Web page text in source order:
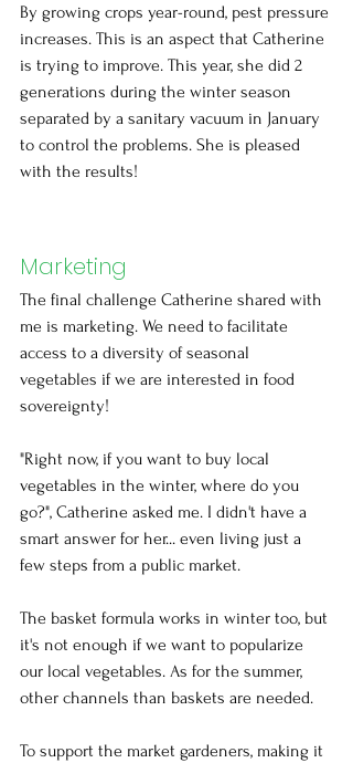
By growing crops year-round, pest pressure
increases. This is an aspect that Catherine
is trying to improve. This year, she did 2
generations during the winter season
separated by a sanitary vacuum in January
to control the problems. She is pleased
with the results!
Marketing
The final challenge Catherine shared with
me is marketing. We need to facilitate
access to a diversity of seasonal
vegetables if we are interested in food
sovereignty!
"Right now, if you want to buy local
vegetables in the winter, where do you
go?", Catherine asked me. I didn't have a
smart answer for her... even living just a
few steps from a public market.
The basket formula works in winter too, but
it's not enough if we want to popularize
our local vegetables. As for the summer,
other channels than baskets are needed.
To support the market gardeners, making it